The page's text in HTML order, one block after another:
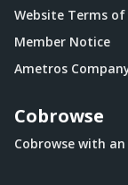
Website Terms of
Member Notice
Ametros
Cobrowse
Cobrowse with